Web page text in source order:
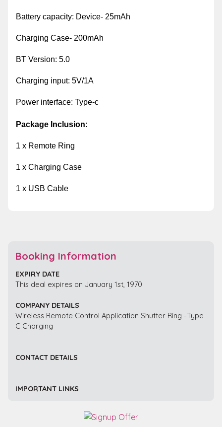
Battery capacity: Device- 25mAh
Charging Case- 200mAh
BT Version: 5.0
Charging input: 5V/1A
Power interface: Type-c
Package Inclusion:
1 x Remote Ring
1 x Charging Case
1 x USB Cable
Booking Information
EXPIRY DATE
This deal expires on January 1st, 1970
COMPANY DETAILS
Wireless Remote Control Application Shutter Ring -Type
C Charging
CONTACT DETAILS
IMPORTANT LINKS